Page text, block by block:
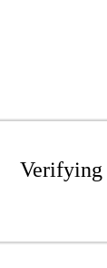
Verifying